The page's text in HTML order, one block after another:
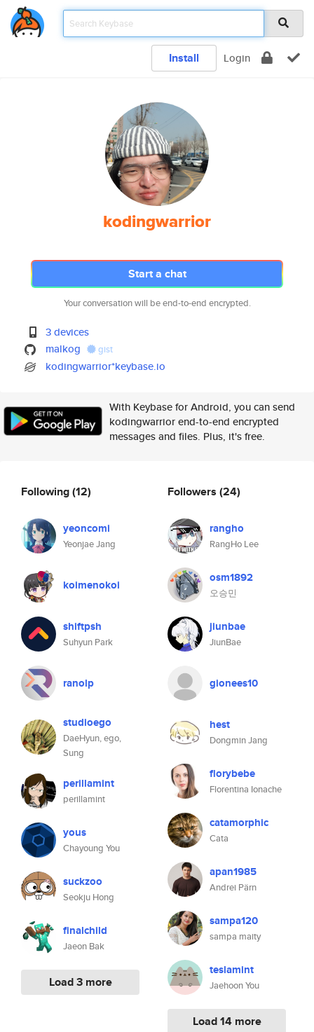
Install Login
kodingwarrior
Start a chat
Your conversation will be end-to-end encrypted.
3 devices
malkog
gist
kodingwarrior*keybase.io
With Keybase for Android, you can send
kodingwarrior end-to-end encrypted
messages and files. Plus, it's free.
Following(12)
yeoncomi
Yeonjae Jang
koimenokoi
shiftpsh
Suhyun Park
ranolp
studioego
DaeHyun, ego,
Sung
perillamint
perillamint
yous
Chayoung You
suckzoo
Seokju Hong
finalchild
Jaeon Bak
Load 3 more
Followers (24)
rangho
RangHo Lee
osm1892
오승민
jiunbae
JiunBae
gionees10
hest
Dongmin Jang
florybebe
Florentina Ionache
catamorphic
Cata
apan1985
Andrei Pärn
sampa120
sampa maity
teslamint
Jaehoon You
Load 14 more